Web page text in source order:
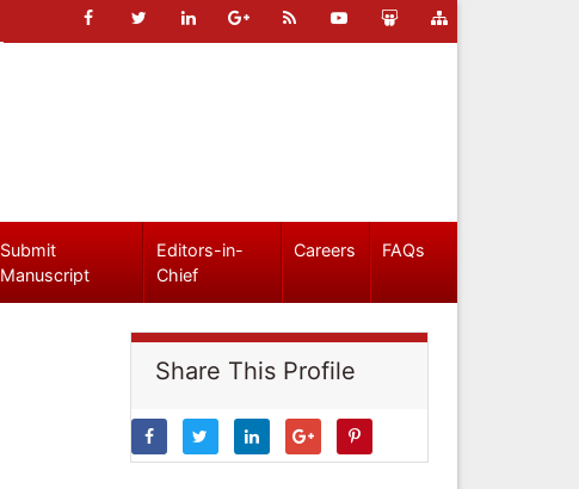
Submit
Manuscript
Editors-in-
Chief
Careers FAQs
Share This Profile